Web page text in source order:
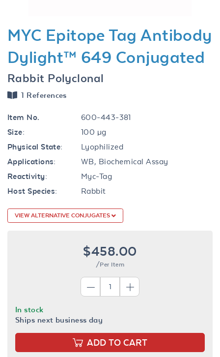
MYC Epitope Tag Antibody
Dylight™ 649 Conjugated
Rabbit Polyclonal
1 References
Item No.
600-443-381
Size:
100 µg
Physical State:
Lyophilized
Applications:
WB, Biochemical Assay
Reactivity:
Myc-Tag
Host Species:
Rabbit
VIEW ALTERNATIVE CONJUGATES
$458.00
/Per Item
In stock
Ships next business day
ADD TO CART